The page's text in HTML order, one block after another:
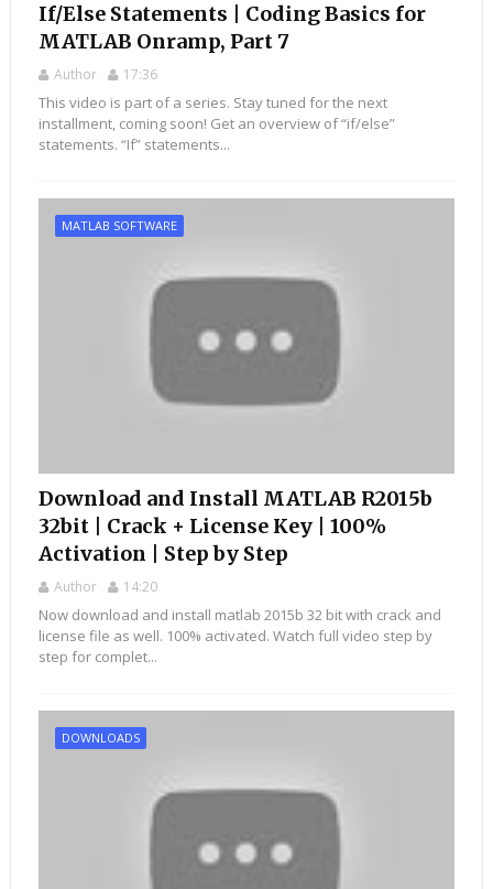
If/Else Statements | Coding Basics for
MATLAB Onramp, Part 7
Author 17:36
This video is part of a series. Stay tuned for the next
installment, coming soon! Get an overview of “if/else”
statements. “If” statements...
MATLAB SOFTWARE
Download and Install MATLAB R2015b
32bit | Crack + License Key | 100%
Activation | Step by Step
Author 14:20
Now download and install matlab 2015b 32 bit with crack and
license file as well. 100% activated. Watch full video step by
step for complet...
DOWNLOADS